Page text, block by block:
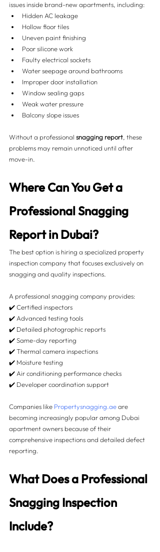
issues inside brand-new apartments, including:
Hidden AC leakage
Hollow floor tiles
Uneven paint finishing
Poor silicone work
Faulty electrical sockets
Water seepage around bathrooms
Improper door installation
Window sealing gaps
Weak water pressure
Balcony slope issues
Without a professional snagging report , these
problems may remain unnoticed until after
move-in.
Where Can You Get a
Professional Snagging
Report in Dubai?
The best option is hiring a specialized property
inspection company that focuses exclusively on
snagging and quality inspections.
A professional snagging company provides:
✔️ Certified inspectors
✔️ Advanced testing tools
✔️ Detailed photographic reports
✔️ Same-day reporting
✔️ Thermal camera inspections
✔️ Moisture testing
✔️ Air conditioning performance checks
✔️ Developer coordination support
Companies like Propertysnagging.ae are
becoming increasingly popular among Dubai
apartment owners because of their
comprehensive inspections and detailed defect
reporting.
What Does a Professional
Snagging Inspection
Include?